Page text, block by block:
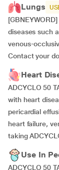
Lungs
diseases such
venous-
Contact your
Heart
ADCYCLO 50
with heart
pericardial
heart failure,
taking
Use In
ADCYCLO 50